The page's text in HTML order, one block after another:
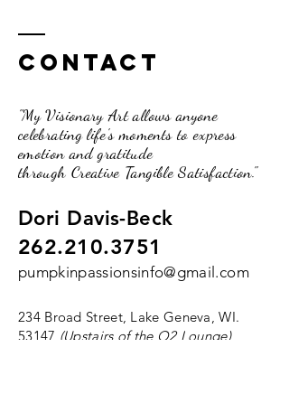
Contact
"My Visionary Art allows anyone
celebrating life's moments to express
emotion and gratitude
through Creative Tangible Satisfaction."
Dori Davis-Beck
262.210.3751
pumpkinpassionsinfo@gmail.com
234 Broad Street, Lake Geneva, WI.
53147 (Upstairs of the O2 Lounge)